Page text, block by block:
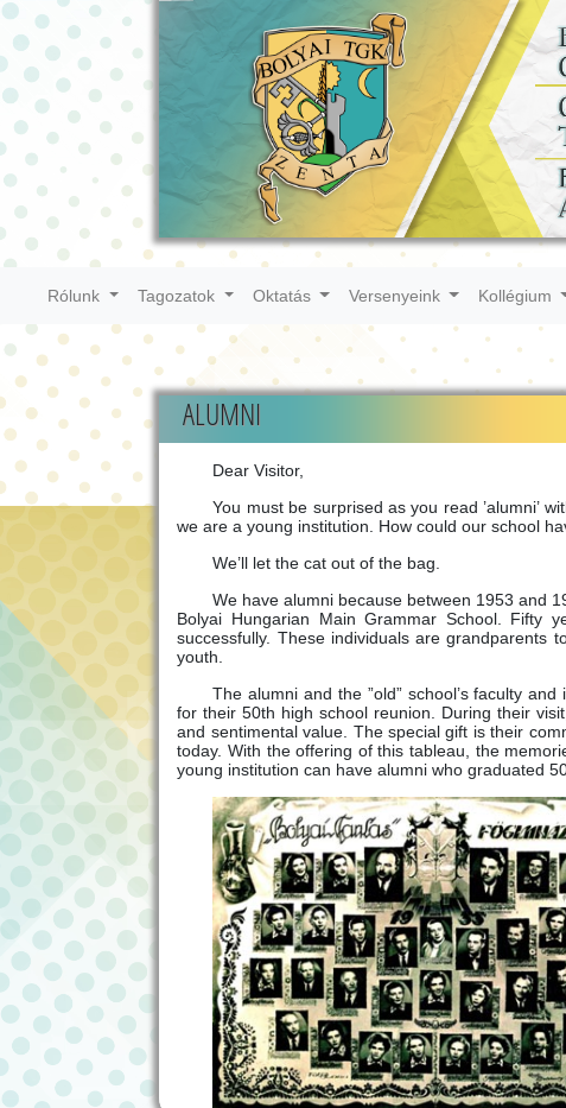
Rólunk Tagozatok Oktatás Versenyeink Kollégium
ALUMNI
Dear Visitor,
You must be surprised as you read ’alumni’
we are a young institution. How could our school
We’ll let the cat out of the bag.
We have alumni because between 1953 and
Bolyai Hungarian Main Grammar School. Fifty
successfully. These individuals are grandparents
youth.
The alumni and the ”old” school’s faculty
for their 50th high school reunion. During their
and sentimental value. The special gift is their
today. With the offering of this tableau, the
young institution can have alumni who graduated